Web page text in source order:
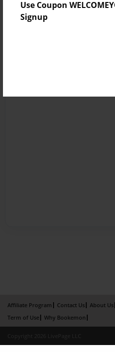
Use Coupon
Signup
Affiliate Program Contact Us About Us
Term of Use
Why Bookemon
Copyright 2026 LivePage LLC